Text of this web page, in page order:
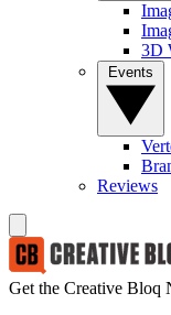
3D
Reviews
Get the Creative Bloq